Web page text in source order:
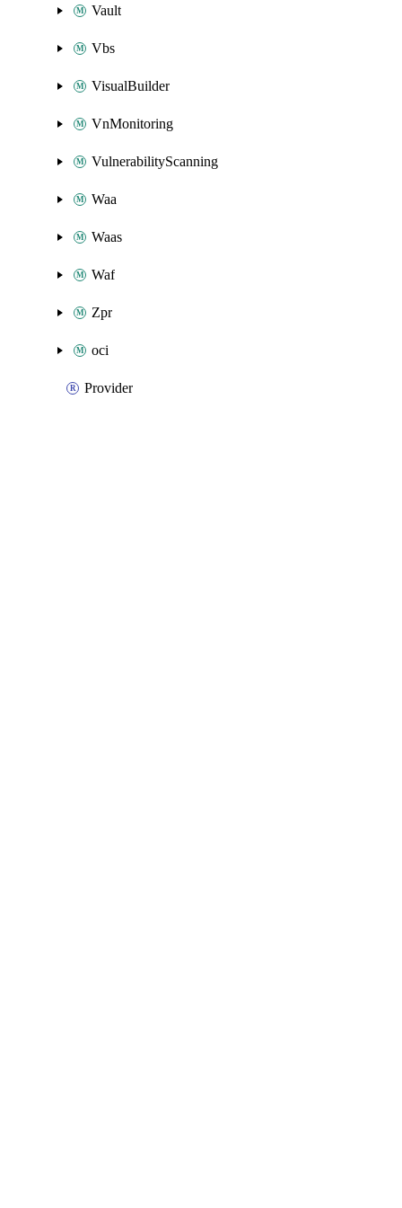
Vault
Vbs
VisualBuilder
VnMonitoring
VulnerabilityScanning
Waa
Waas
Waf
Zpr
oci
Provider